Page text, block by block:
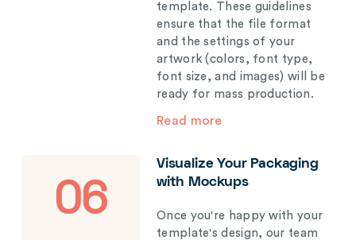
template. These guidelines
ensure that the file format
and the settings of your
artwork (colors, font type,
font size, and images) will be
ready for mass production.
Read more
06
Visualize Your Packaging
with Mockups
Once you're happy with your
template's design, our team